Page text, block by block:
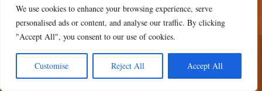
We use cookies to enhance your browsing experience, serve
personalised ads or content, and analyse our traffic. By clicking
"Accept All", you consent to our use of cookies.
Customise Reject All Accept All
Copyright © 2026 PSTS Softball